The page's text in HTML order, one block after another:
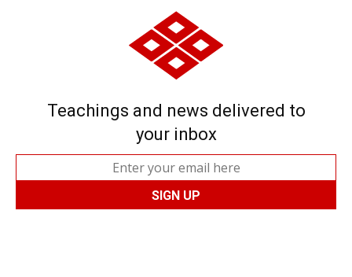
Teachings and news delivered to
your inbox